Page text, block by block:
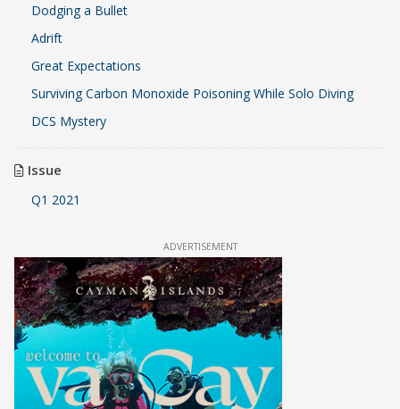
Dodging a Bullet
Adrift
Great Expectations
Surviving Carbon Monoxide Poisoning While Solo Diving
DCS Mystery
Issue
Q1 2021
ADVERTISEMENT